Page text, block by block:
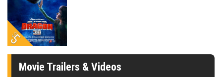
Movie Trailers & Videos